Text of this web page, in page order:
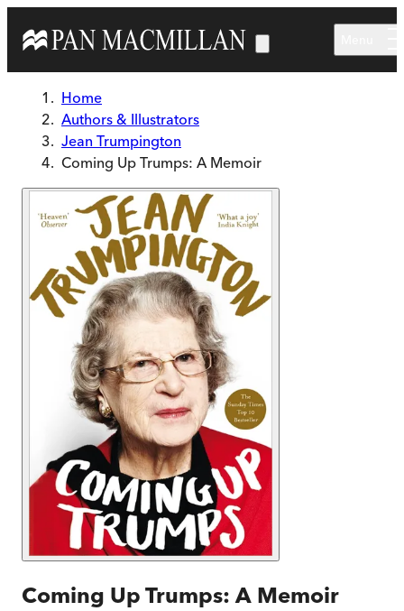
Home
Authors & Illustrators
Jean Trumpington
Coming Up Trumps: A Memoir
Coming Up Trumps: A Memoir